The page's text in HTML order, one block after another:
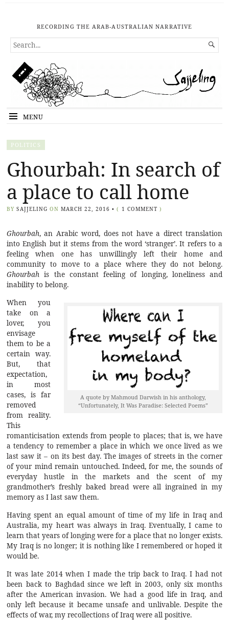
RECORDING THE ARAB-AUSTRALIAN NARRATIVE
SEARCH
FOR...

MENU
POLITICS
Ghourbah: In search of
a place to call home
BY SAJJELING ON MARCH 22, 2016 • ( 1 COMMENT )
Ghourbah, an Arabic word, does not have a direct translation
into English but it stems from the word ‘stranger’. It refers to a
feeling when one has unwillingly left their home and
community to move to a place where they do not belong.
Ghourbah is the constant feeling of longing, loneliness and
inability to belong.
A quote by Mahmoud Darwish in his anthology,
“Unfortunately, It Was Paradise: Selected Poems”
When you
take on a
lover, you
envisage
them to be a
certain way.
But, that
expectation,
in most
cases, is far
removed
from reality.
This
romanticisation extends from people to places; that is, we have
a tendency to remember a place in which we once lived as we
last saw it – on its best day. The images of streets in the corner
of your mind remain untouched. Indeed, for me, the sounds of
everyday hustle in the markets and the scent of my
grandmother’s freshly baked bread were all ingrained in my
memory as I last saw them.
Having spent an equal amount of time of my life in Iraq and
Australia, my heart was always in Iraq. Eventually, I came to
learn that years of longing were for a place that no longer exists.
My Iraq is no longer; it is nothing like I remembered or hoped it
would be.
It was late 2014 when I made the trip back to Iraq. I had not
been back to Baghdad since we left in 2003, only six months
after the American invasion. We had a good life in Iraq, and
only left because it became unsafe and unlivable. Despite the
effects of war, my recollections of Iraq were all positive.